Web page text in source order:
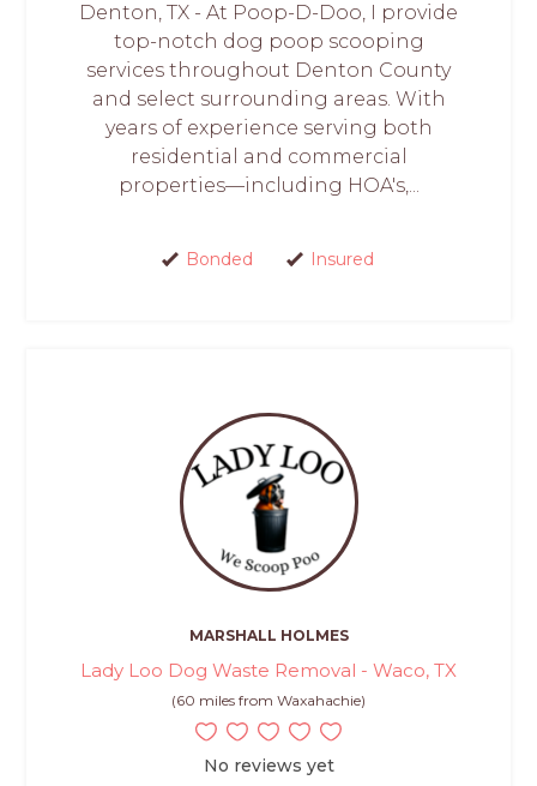
Denton, TX - At Poop-D-Doo, I provide
top-notch dog poop scooping
services throughout Denton County
and select surrounding areas. With
years of experience serving both
residential and commercial
properties—including HOA's,...
Bonded Insured
MARSHALL HOLMES
Lady Loo Dog Waste Removal - Waco, TX
(60 miles from Waxahachie)
No reviews yet